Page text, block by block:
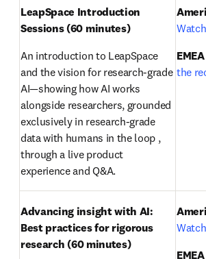
LeapSpace Introduction
Sessions (60 minutes)
An introduction to LeapSpace
and the vision for research-grade
AI—showing how AI works
alongside researchers, grounded
exclusively in research-grade
data with humans in the loop ,
through a live product
experience and Q&A.
the
Advancing insight with AI:
Best practices for rigorous
research (60 minutes)